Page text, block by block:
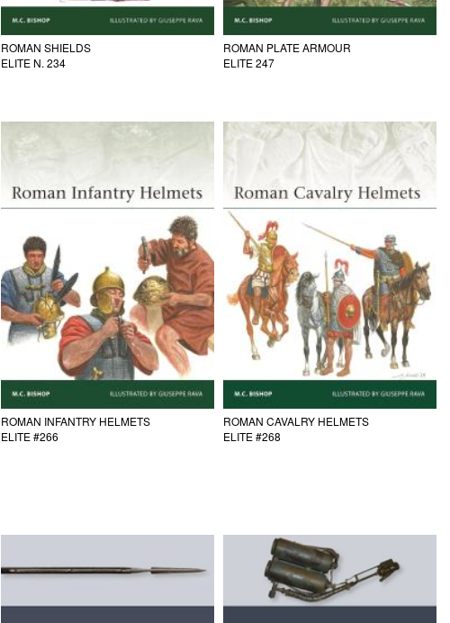
ROMAN SHIELDS
ELITE N. 234
ROMAN PLATE ARMOUR
ELITE 247
ROMAN INFANTRY HELMETS
ELITE #266
ROMAN CAVALRY HELMETS
ELITE #268